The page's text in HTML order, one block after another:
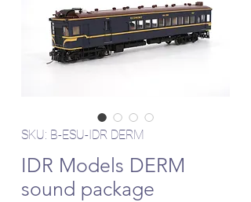
SKU: B-ESU-IDR DERM
IDR Models DERM
sound package